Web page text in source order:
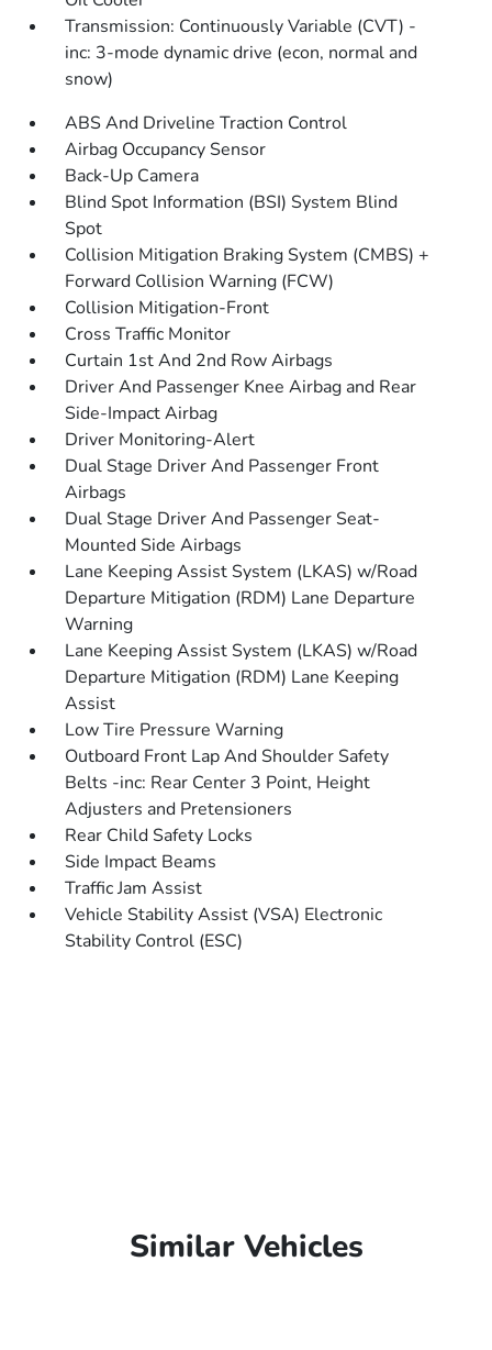
Transmission: Continuously Variable (CVT) -
inc: 3-mode dynamic drive (econ, normal and
snow)
ABS And Driveline Traction Control
Airbag Occupancy Sensor
Back-Up Camera
Blind Spot Information (BSI) System Blind
Spot
Collision Mitigation Braking System (CMBS) +
Forward Collision Warning (FCW)
Collision Mitigation-Front
Cross Traffic Monitor
Curtain 1st And 2nd Row Airbags
Driver And Passenger Knee Airbag and Rear
Side-Impact Airbag
Driver Monitoring-Alert
Dual Stage Driver And Passenger Front
Airbags
Dual Stage Driver And Passenger Seat-
Mounted Side Airbags
Lane Keeping Assist System (LKAS) w/Road
Departure Mitigation (RDM) Lane Departure
Warning
Lane Keeping Assist System (LKAS) w/Road
Departure Mitigation (RDM) Lane Keeping
Assist
Low Tire Pressure Warning
Outboard Front Lap And Shoulder Safety
Belts -inc: Rear Center 3 Point, Height
Adjusters and Pretensioners
Rear Child Safety Locks
Side Impact Beams
Traffic Jam Assist
Vehicle Stability Assist (VSA) Electronic
Stability Control (ESC)
Similar Vehicles